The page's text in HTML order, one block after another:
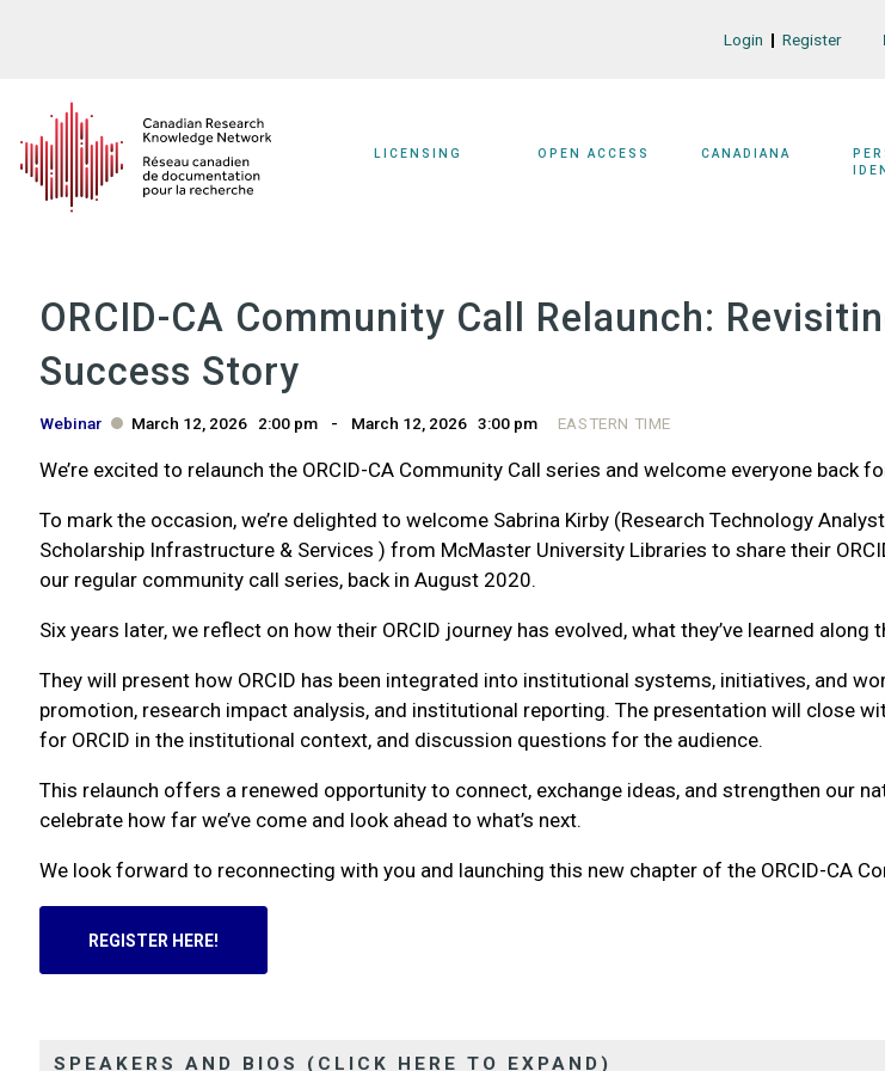
Login Register
LICENSING OPEN ACCESS CANADIANA
ORCID-CA Community Call Relaunch:
Success Story
Webinar March 12, 2026 2:00 pm March 12, 2026 3:00 pm EASTERN TIME
We’re excited to relaunch the ORCID-CA Community Call series and welcome everyone back
To mark the occasion, we’re delighted to welcome Sabrina Kirby (Research Technology
Scholarship Infrastructure & Services ) from McMaster University Libraries to share their
our regular community call series, back in August 2020.
Six years later, we reflect on how their ORCID journey has evolved, what they’ve learned
They will present how ORCID has been integrated into institutional systems, initiatives, and
promotion, research impact analysis, and institutional reporting. The presentation will close
for ORCID in the institutional context, and discussion questions for the audience.
This relaunch offers a renewed opportunity to connect, exchange ideas, and strengthen our
celebrate how far we’ve come and look ahead to what’s next.
We look forward to reconnecting with you and launching this new chapter of the ORCID-CA
REGISTER HERE!
SPEAKERS AND BIOS (CLICK HERE TO EXPAND)